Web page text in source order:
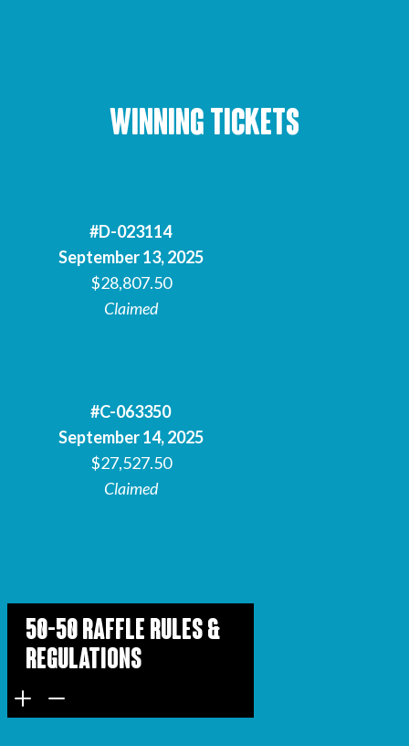
Winning Tickets
#D-023114
September 13, 2025
$28,807.50
Claimed
#C-063350
September 14, 2025
$27,527.50
Claimed
50-50 Raffle Rules &
Regulations